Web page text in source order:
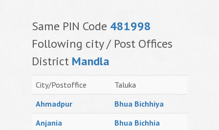
Same PIN Code 481998
Following city / Post Offices
District Mandla
City/Postoffice
Taluka
Ahmadpur
Bhua Bichhiya
Anjania
Bhua Bichhia